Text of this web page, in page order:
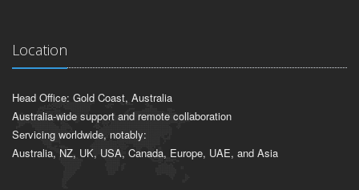
Location
Head Office: Gold Coast, Australia
Australia-wide support and remote collaboration
Servicing worldwide, notably:
Australia, NZ, UK, USA, Canada, Europe, UAE, and Asia